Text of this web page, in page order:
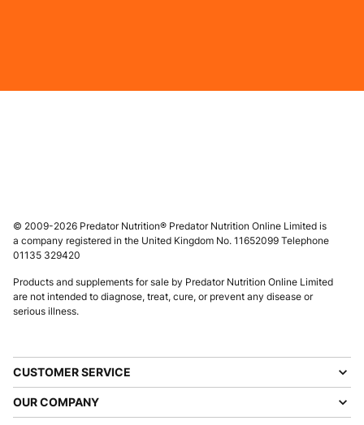
© 2009-2026 Predator Nutrition® Predator Nutrition Online Limited is
a company registered in the United Kingdom No. 11652099 Telephone
01135 329420
Products and supplements for sale by Predator Nutrition Online Limited
are not intended to diagnose, treat, cure, or prevent any disease or
serious illness.
CUSTOMER SERVICE
OUR COMPANY